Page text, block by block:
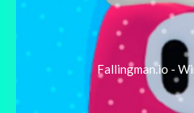
Fallingman.io -